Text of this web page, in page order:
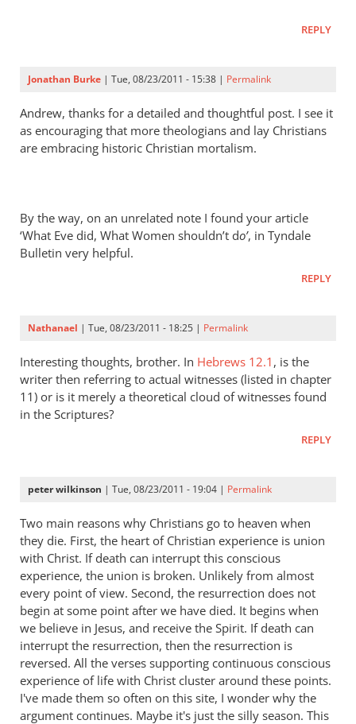
by
Dana
Ames
REPLY
Jonathan Burke | Tue, 08/23/2011 - 15:38 | Permalink
Andrew, thanks for a detailed and thoughtful post. I see it
as encouraging that more theologians and lay Christians
are embracing historic Christian mortalism.
By the way, on an unrelated note I found your article
‘What Eve did, What Women shouldn’t do’, in Tyndale
Bulletin very helpful.
REPLY
Nathanael | Tue, 08/23/2011 - 18:25 | Permalink
Interesting thoughts, brother. In Hebrews 12.1 , is the
writer then referring to actual witnesses (listed in chapter
11) or is it merely a theoretical cloud of witnesses found
in the Scriptures?
REPLY
peter wilkinson | Tue, 08/23/2011 - 19:04 | Permalink
Two main reasons why Christians go to heaven when
they die. First, the heart of Christian experience is union
with Christ. If death can interrupt this conscious
experience, the union is broken. Unlikely from almost
every point of view. Second, the resurrection does not
begin at some point after we have died. It begins when
we believe in Jesus, and receive the Spirit. If death can
interrupt the resurrection, then the resurrection is
reversed. All the verses supporting continuous conscious
experience of life with Christ cluster around these points.
I've made them so often on this site, I wonder why the
argument continues. Maybe it's just the silly season. This